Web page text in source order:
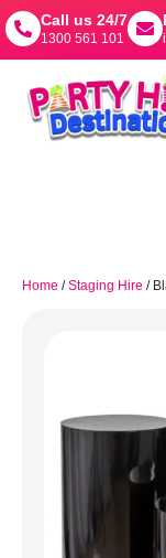
Call us 24/7
1300 561 101
Home /Staging Hire /